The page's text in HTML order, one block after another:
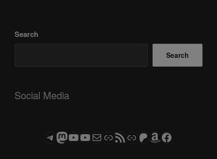
Search
Search
Social Media
Telegram
Mastodon
ASTROCOHORS CLUB - The Video Series
ASTROCOHORS CLUB - The Movies
Subscribe to the ASTROCOHORS CLUB Newsletter
LinkRSS FeedSupport us via "Buy me a Coffee"
Patreon
Amazon
Facebook